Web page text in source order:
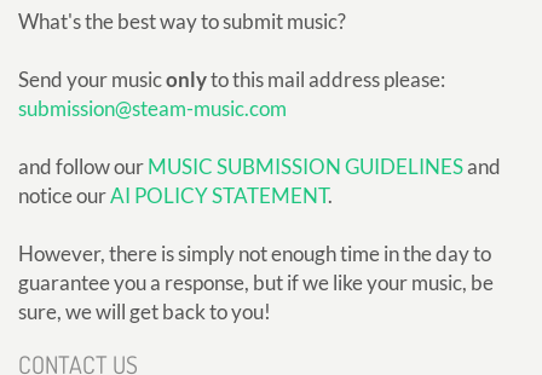
What's the best way to submit music?
Send your musiconlyto this mail address please:
submission@steam-music.com
and follow ourMUSIC SUBMISSION GUIDELINESand
notice ourAI POLICY STATEMENT.
However, there is simply not enough time in the day to
guarantee you a response, but if we like your music, be
sure, we will get back to you!
CONTACT US